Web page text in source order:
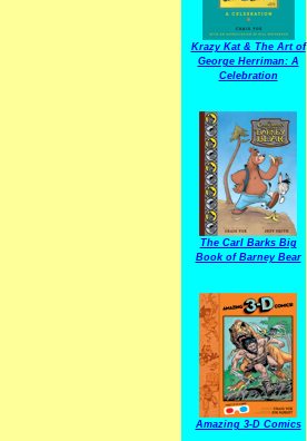
Krazy Kat & The Art of
George Herriman: A
Celebration
The Carl Barks Big
Book of Barney Bear
Amazing 3-D Comics